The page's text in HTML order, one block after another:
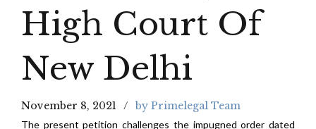
High Court Of
New Delhi
November 8, 2021 by Primelegal Team
The present petition challenges the impugned order dated